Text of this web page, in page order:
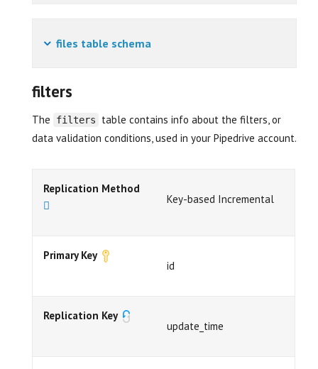
files table schema
filters
The filters
table contains info about the filters, or
data validation conditions, used in your Pipedrive account.
Replication Method
Key-based Incremental
Primary Key
id
Replication Key
update_time